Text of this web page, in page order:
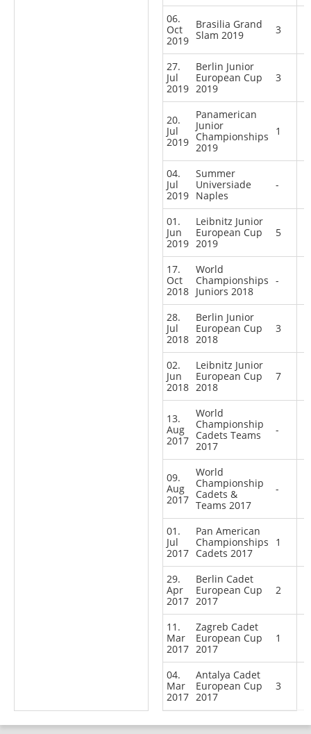
06.
Oct
2019
Brasilia Grand
Slam 2019
3
27.
Jul
2019
Berlin Junior
European Cup
2019
3
20.
Jul
2019
Panamerican
Junior
Championships
2019
1
04.
Jul
2019
Summer
Universiade
Naples
-
01.
Jun
2019
Leibnitz Junior
European Cup
2019
5
17.
Oct
2018
World
Championships
Juniors 2018
-
28.
Jul
2018
Berlin Junior
European Cup
2018
3
02.
Jun
2018
Leibnitz Junior
European Cup
2018
7
13.
Aug
2017
World
Championship
Cadets Teams
2017
-
09.
Aug
2017
World
Championship
Cadets &
Teams 2017
-
01.
Jul
2017
Pan American
Championships
Cadets 2017
1
29.
Apr
2017
Berlin Cadet
European Cup
2017
2
11.
Mar
2017
Zagreb Cadet
European Cup
2017
1
04.
Mar
2017
Antalya Cadet
European Cup
2017
3